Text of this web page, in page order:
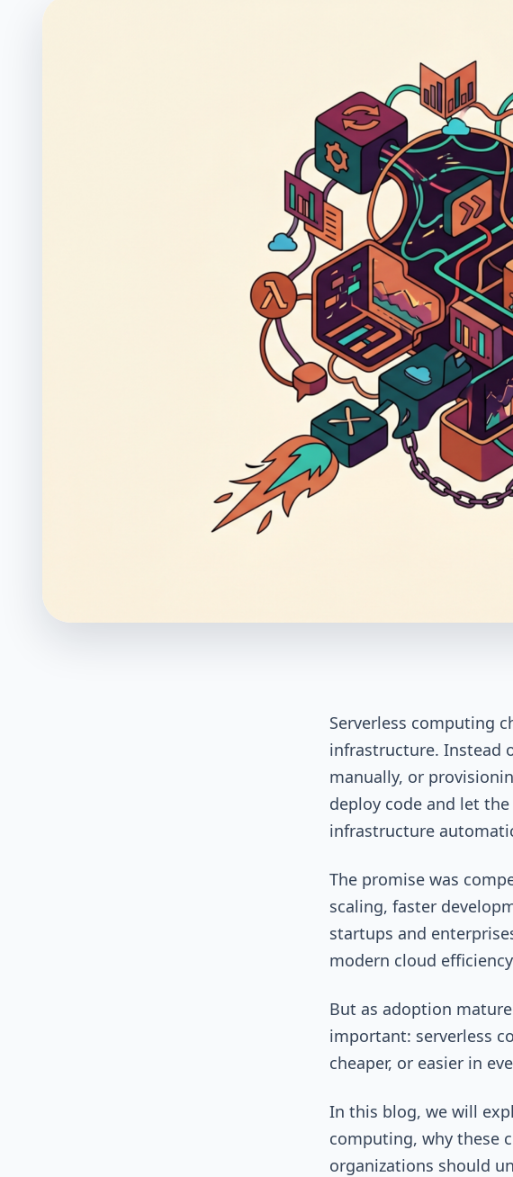
Serverless computing
infrastructure. Instead
manually, or
deploy code and let
infrastructure
The promise was
scaling, faster
startups and
modern cloud
But as adoption
important: serverless
cheaper, or easier in
In this blog, we will
computing, why these
organizations should